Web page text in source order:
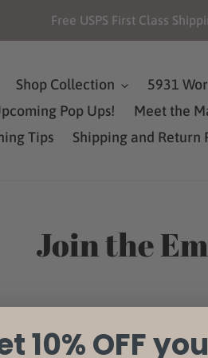
Free USPS First Class
Shop Collection
5931
Pop Ups!
Meet the
Tips
Shipping and Return
Join the
your first
10% OFF